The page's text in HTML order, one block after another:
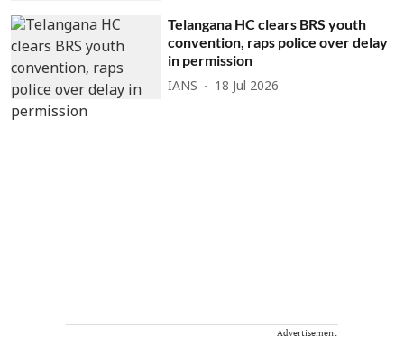
Telangana HC clears BRS youth
convention, raps police over delay
in permission
IANS 18 Jul 2026
Advertisement